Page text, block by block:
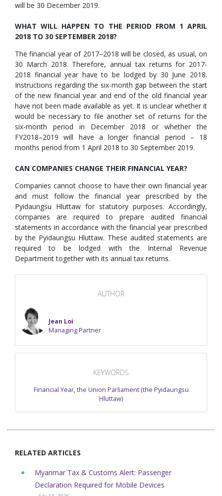
will be 30 December 2019.
WHAT WILL HAPPEN TO THE PERIOD FROM 1 APRIL
2018 TO 30 SEPTEMBER 2018?
The financial year of 2017–2018 will be closed, as usual, on
30 March 2018. Therefore, annual tax returns for 2017-
2018 financial year have to be lodged by 30 June 2018.
Instructions regarding the six-month gap between the start
of the new financial year and end of the old financial year
have not been made available as yet. It is unclear whether it
would be necessary to file another set of returns for the
six-month period in December 2018 or whether the
FY2018–2019 will have a longer financial period – 18
months period from 1 April 2018 to 30 September 2019.
CAN COMPANIES CHANGE THEIR FINANCIAL YEAR?
Companies cannot choose to have their own financial year
and must follow the financial year prescribed by the
Pyidaungsu Hluttaw for statutory purposes. Accordingly,
companies are required to prepare audited financial
statements in accordance with the financial year prescribed
by the Pyidaungsu Hluttaw. These audited statements are
required to be lodged with the Internal Revenue
Department together with its annual tax returns.
AUTHOR
Jean Loi
Managing Partner
KEYWORDS
Financial Year,the Union Parliament (the Pyidaungsu
Hluttaw)
RELATED ARTICLES
Myanmar Tax & Customs Alert: Passenger
Declaration Required for Mobile Devices